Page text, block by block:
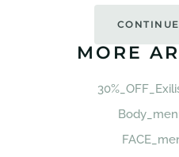
MORE